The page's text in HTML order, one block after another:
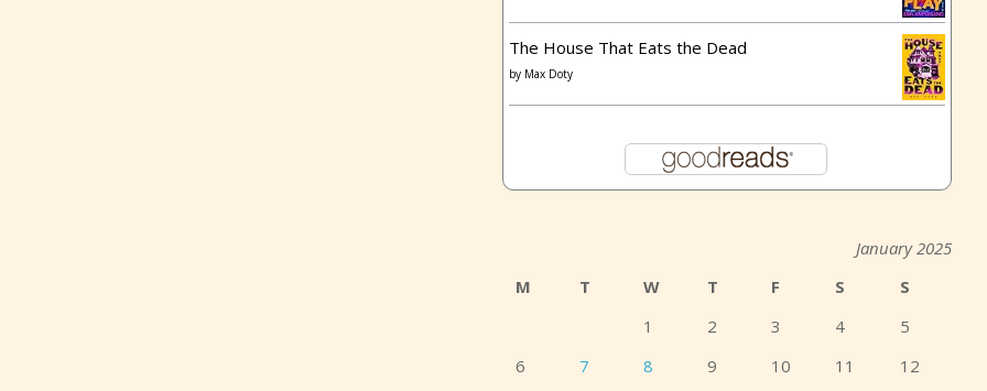
The House That Eats the Dead
by Max Doty
January 2025
M
T W T F S
S
1
2 3 4
5
6
7 8 9 10 11
12